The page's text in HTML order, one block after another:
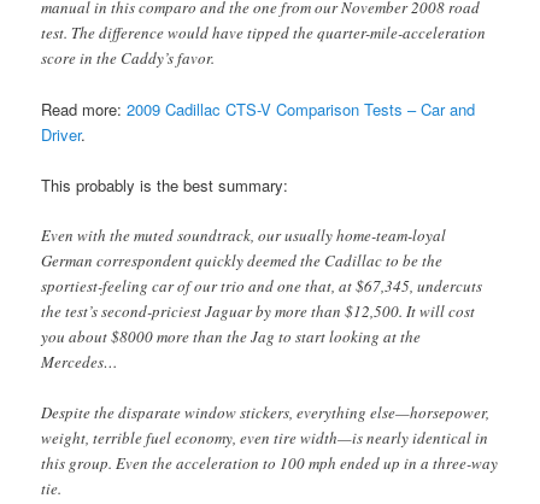
manual in this comparo and the one from our November 2008 road
test. The difference would have tipped the quarter-mile-acceleration
score in the Caddy’s favor.
Read more:2009 Cadillac CTS-V Comparison Tests – Car and
Driver.
This probably is the best summary:
Even with the muted soundtrack, our usually home-team-loyal
German correspondent quickly deemed the Cadillac to be the
sportiest-feeling car of our trio and one that, at $67,345, undercuts
the test’s second-priciest Jaguar by more than $12,500. It will cost
you about $8000 more than the Jag to start looking at the
Mercedes…
Despite the disparate window stickers, everything else—horsepower,
weight, terrible fuel economy, even tire width—is nearly identical in
this group. Even the acceleration to 100 mph ended up in a three-way
tie.